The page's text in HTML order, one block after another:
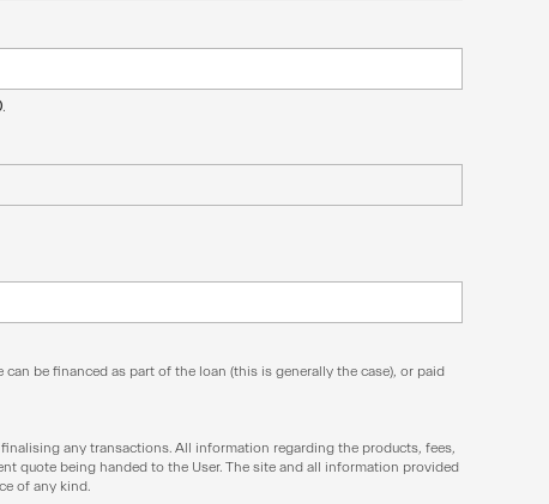
.
be financed as part of the loan (this is generally the case), or paid
any transactions. All information regarding the products, fees,
quote being handed to the User. The site and all information provided
of any kind.